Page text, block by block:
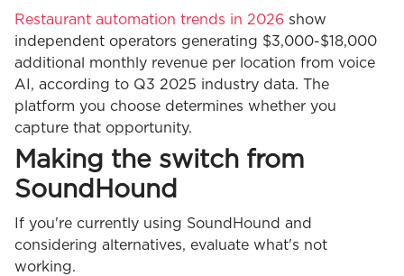
Restaurant automation trends in 2026 show
independent operators generating $3,000-$18,000
additional monthly revenue per location from voice
AI, according to Q3 2025 industry data. The
platform you choose determines whether you
capture that opportunity.
Making the switch from
SoundHound
If you're currently using SoundHound and
considering alternatives, evaluate what's not
working.